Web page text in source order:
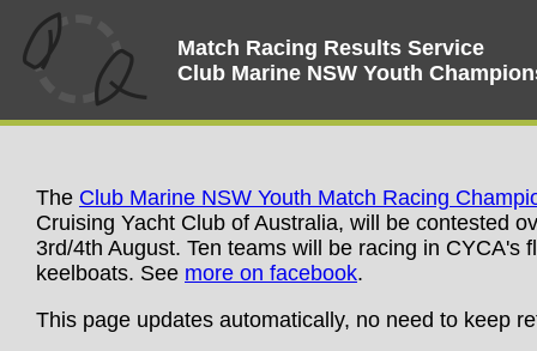
Match Racing Results Service
Club Marine NSW Youth
The Club Marine NSW Youth Match Racing
Cruising Yacht Club of Australia, will be contested
3rd/4th August. Ten teams will be racing in CYCA's
keelboats. See more on facebook.
This page updates automatically, no need to keep